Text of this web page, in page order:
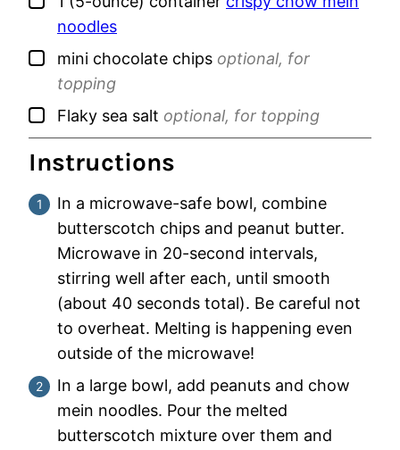
noodles
▢
mini chocolate chips optional, for
topping
▢
Flaky sea salt optional, for topping
Instructions
In a microwave-safe bowl, combine
butterscotch chips and peanut butter.
Microwave in 20-second intervals,
stirring well after each, until smooth
(about 40 seconds total). Be careful not
to overheat. Melting is happening even
outside of the microwave!
In a large bowl, add peanuts and chow
mein noodles. Pour the melted
butterscotch mixture over them and